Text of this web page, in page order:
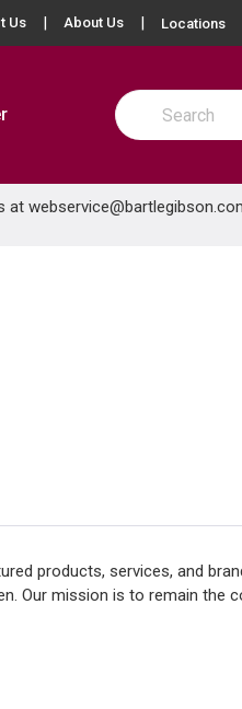
Us About Us Locations
Site Search
submit search
at
products, services, and
Our mission is to remain the